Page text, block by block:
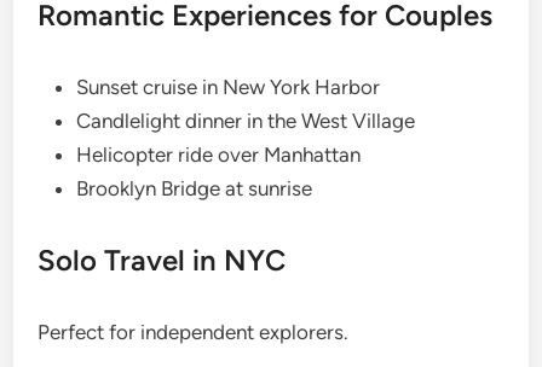
Romantic Experiences for Couples
Sunset cruise in New York Harbor
Candlelight dinner in the West Village
Helicopter ride over Manhattan
Brooklyn Bridge at sunrise
Solo Travel in NYC
Perfect for independent explorers.